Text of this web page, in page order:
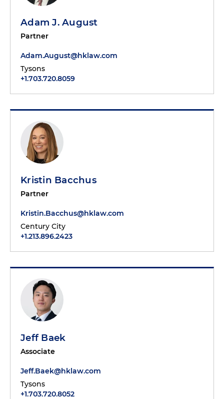
Adam J. August
Partner
Adam.August@hklaw.com
Tysons
+1.703.720.8059
Kristin Bacchus
Partner
Kristin.Bacchus@hklaw.com
Century City
+1.213.896.2423
Jeff Baek
Associate
Jeff.Baek@hklaw.com
Tysons
+1.703.720.8052